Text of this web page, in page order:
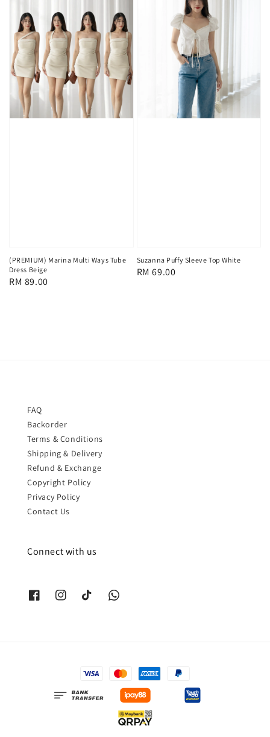
(PREMIUM) Marina Multi Ways Tube
Dress Beige
Regular
RM 89.00
Suzanna Puffy Sleeve Top White
Regular
RM 69.00
FAQ
Backorder
Terms & Conditions
Shipping & Delivery
Refund & Exchange
Copyright Policy
Privacy Policy
Contact Us
Connect with us